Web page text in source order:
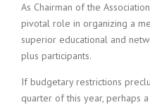
As Chairman of the
pivotal role in organizing a
superior educational and
plus participants.
If budgetary restrictions
quarter of this year, perhaps